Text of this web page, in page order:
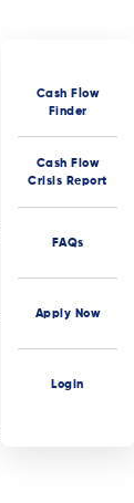
Cash Flow
Finder
Cash Flow
Crisis Report
FAQs
Apply Now
Login